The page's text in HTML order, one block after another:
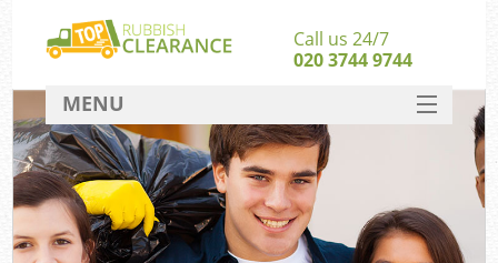
Call us 24/7
020 3744 9744
MENU
SERVICES
HOME
DEALS